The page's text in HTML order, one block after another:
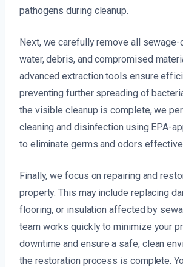
pathogens during cleanup.
Next, we carefully remove all sewage-
water, debris, and compromised
advanced extraction tools ensure
preventing further spreading of
the visible cleanup is complete, we
cleaning and disinfection using EPA-
to eliminate germs and odors
Finally, we focus on repairing and
property. This may include replacing
flooring, or insulation affected by
team works quickly to minimize your
downtime and ensure a safe, clean
the restoration process is complete.